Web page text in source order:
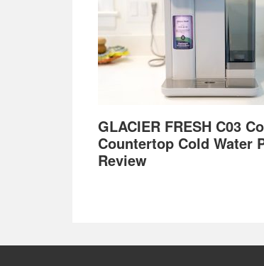
GLACIER FRESH C03
Countertop Cold Water
Review